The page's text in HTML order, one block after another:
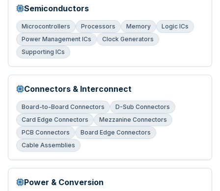
Semiconductors
Microcontrollers Processors Memory
Logic ICs
Power Management ICs
Clock Generators
Supporting ICs
Connectors & Interconnect
Board-to-Board Connectors
D-Sub Connectors
Card Edge Connectors
Mezzanine Connectors
PCB Connectors
Board Edge Connectors
Cable Assemblies
Power & Conversion